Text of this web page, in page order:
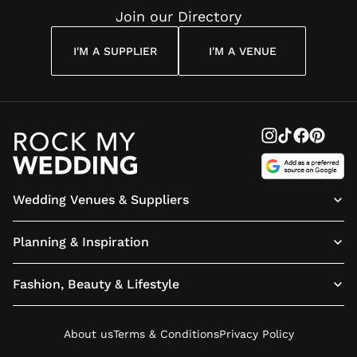
Join our Directory
I'M A SUPPLIER I'M A VENUE
Wedding Venues & Suppliers
Planning & Inspiration
Fashion, Beauty & Lifestyle
About usTerms & ConditionsPrivacy Policy